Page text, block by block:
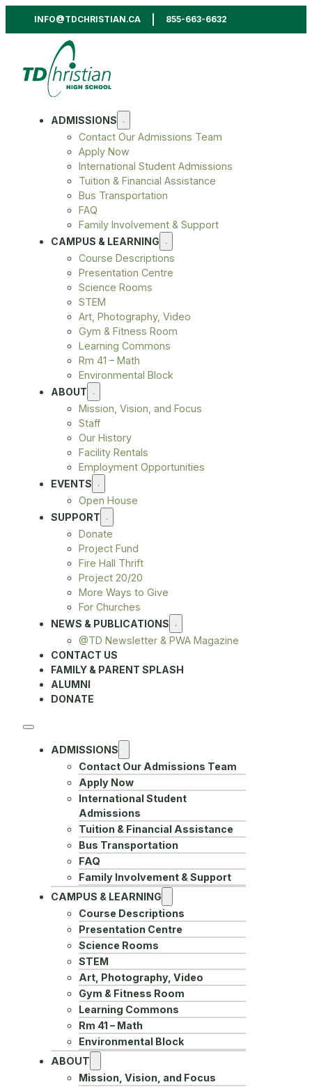
INFO@TDCHRISTIAN.CA 855-663-6632
ADMISSIONS
Contact Our Admissions Team
Apply Now
International Student Admissions
Tuition & Financial Assistance
Bus Transportation
FAQ
Family Involvement & Support
CAMPUS & LEARNING
Course Descriptions
Presentation Centre
Science Rooms
STEM
Art, Photography, Video
Gym & Fitness Room
Learning Commons
Rm 41 – Math
Environmental Block
ABOUT
Mission, Vision, and Focus
Staff
Our History
Facility Rentals
Employment Opportunities
EVENTS
Open House
SUPPORT
Donate
Project Fund
Fire Hall Thrift
Project 20/20
More Ways to Give
For Churches
NEWS & PUBLICATIONS
@TD Newsletter & PWA Magazine
CONTACT US
FAMILY & PARENT SPLASH
ALUMNI
DONATE
ADMISSIONS
Contact Our Admissions Team
Apply Now
International Student
Admissions
Tuition & Financial Assistance
Bus Transportation
FAQ
Family Involvement & Support
CAMPUS & LEARNING
Course Descriptions
Presentation Centre
Science Rooms
STEM
Art, Photography, Video
Gym & Fitness Room
Learning Commons
Rm 41 – Math
Environmental Block
ABOUT
Mission, Vision, and Focus